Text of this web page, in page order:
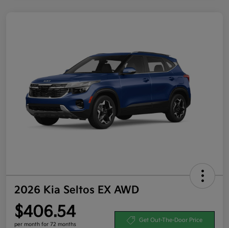
2026 Kia Seltos EX AWD
$406.54
per month for 72 months
Get Out-The-Door Price